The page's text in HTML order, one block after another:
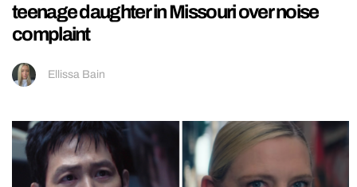
teenage daughter in Missouri over noise
complaint
Ellissa Bain